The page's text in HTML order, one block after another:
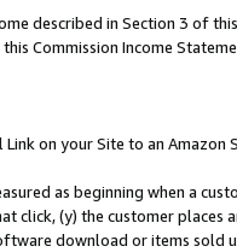
described in Section 3 of
Commission Income
on your Site to an Amazon
as beginning when a
click, (y) the customer
download or items sold